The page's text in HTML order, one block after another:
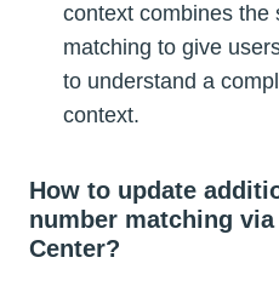
context combines the
matching to give
to understand a
context.
How to update
number matching via
Center?